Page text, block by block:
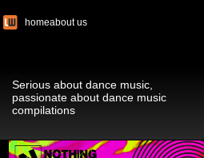
homeabout us
Serious about dance music,
passionate about dance music
compilations